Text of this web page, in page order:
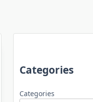
Categories
Categories